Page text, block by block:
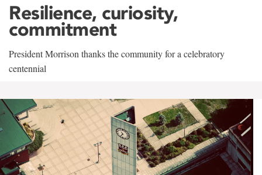
Resilience, curiosity,
commitment
President Morrison thanks the community for a celebratory
centennial